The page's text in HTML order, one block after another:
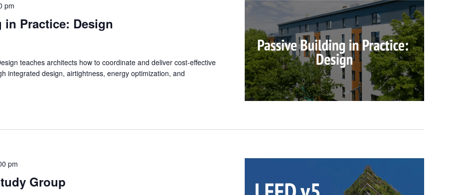
Practice: Design
pm
teaches architects how to coordinate and deliver cost-effective
integrated design, airtightness, energy optimization, and
Group
pm